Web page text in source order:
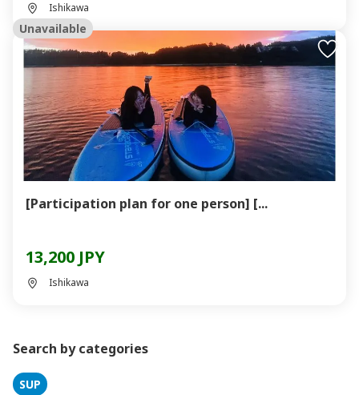
Ishikawa
Unavailable
[Participation plan for one person] [...
13,200 JPY
Ishikawa
Search by categories
SUP